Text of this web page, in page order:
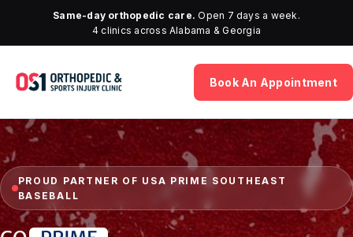
Same-day orthopedic care. Open 7 days a week.
4 clinics across Alabama & Georgia
Book An Appointment
PROUD PARTNER OF USA PRIME SOUTHEAST
BASEBALL